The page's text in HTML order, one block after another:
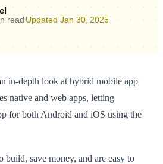
read•Updated Jan 30, 2025
in-depth look at hybrid mobile app
native and web apps, letting
for both Android and iOS using the
build, save money, and are easy to